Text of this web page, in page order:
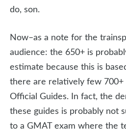
do, son.
Now–as a note for the
audience: the 650+ is
estimate because this is
there are relatively few 700+
Official Guides. In fact, the
these guides is probably not
to a GMAT exam where the